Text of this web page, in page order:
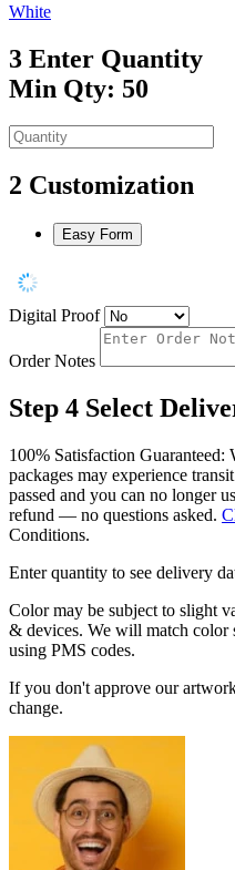
White
3 Enter Quantity
Min Qty: 50
2 Customization
Easy Form
Digital Proof
Order Notes
Step 4 Select
100% Satisfaction
packages may experience
passed and you can no longer
refund — no questions asked.
Conditions.
Enter quantity to see delivery
Color may be subject to slight
& devices. We will match color
using PMS codes.
If you don't approve our
change.